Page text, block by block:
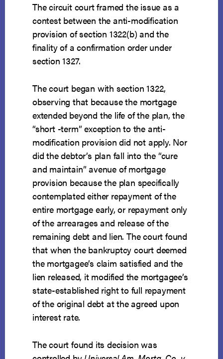
The circuit court framed the issue as a
contest between the anti-modification
provision of section 1322(b) and the
finality of a confirmation order under
section 1327.
The court began with section 1322,
observing that because the mortgage
extended beyond the life of the plan, the
“short -term” exception to the anti-
modification provision did not apply. Nor
did the debtor’s plan fall into the “cure
and maintain” avenue of mortgage
provision because the plan specifically
contemplated either repayment of the
entire mortgage early, or repayment only
of the arrearages and release of the
remaining debt and lien. The court found
that when the bankruptcy court deemed
the mortgagee’s claim satisfied and the
lien released, it modified the mortgagee’s
state-established right to full repayment
of the original debt at the agreed upon
interest rate.
The court found its decision was